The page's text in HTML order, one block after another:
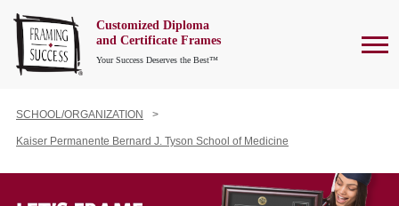
Customized Diploma
and Certificate Frames
Your Success Deserves the Best™
SCHOOL/ORGANIZATION
Kaiser Permanente Bernard J. Tyson School of Medicine